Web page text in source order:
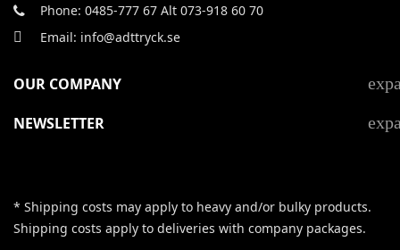
Phone: 0485-777 67 Alt 073-918 60 70
Email: info@adttryck.se
OUR COMPANY
NEWSLETTER
* Shipping costs may apply to heavy and/or bulky products.
Shipping costs apply to deliveries with company packages.